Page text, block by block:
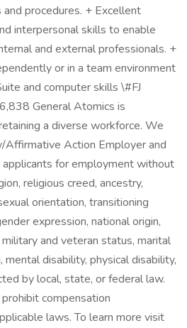
procedures. + Excellent
interpersonal skills to enable
and external professionals. +
or in a team environment
and computer skills \#FJ
General Atomics is
a diverse workforce. We
Affirmative Action Employer and
for employment without
religious creed, ancestry,
orientation, transitioning
expression, national origin,
and veteran status, marital
disability, physical disability,
by local, state, or federal law.
compensation
laws. To learn more visit